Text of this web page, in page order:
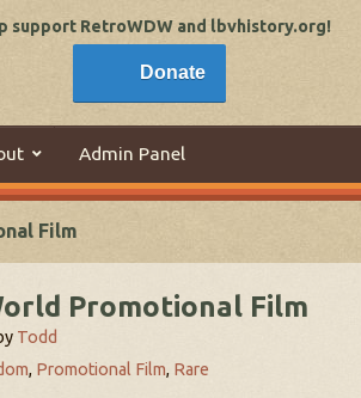
support RetroWDW and lbvhistory.org!
Donate
Admin Panel
Film
Promotional Film
Todd
, Promotional Film, Rare